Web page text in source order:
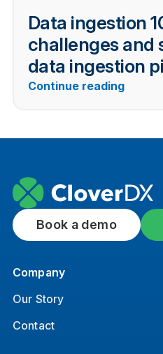
Data ingestion
challenges and
data ingestion
Continue reading
Book a demo
Company
Our Story
Contact